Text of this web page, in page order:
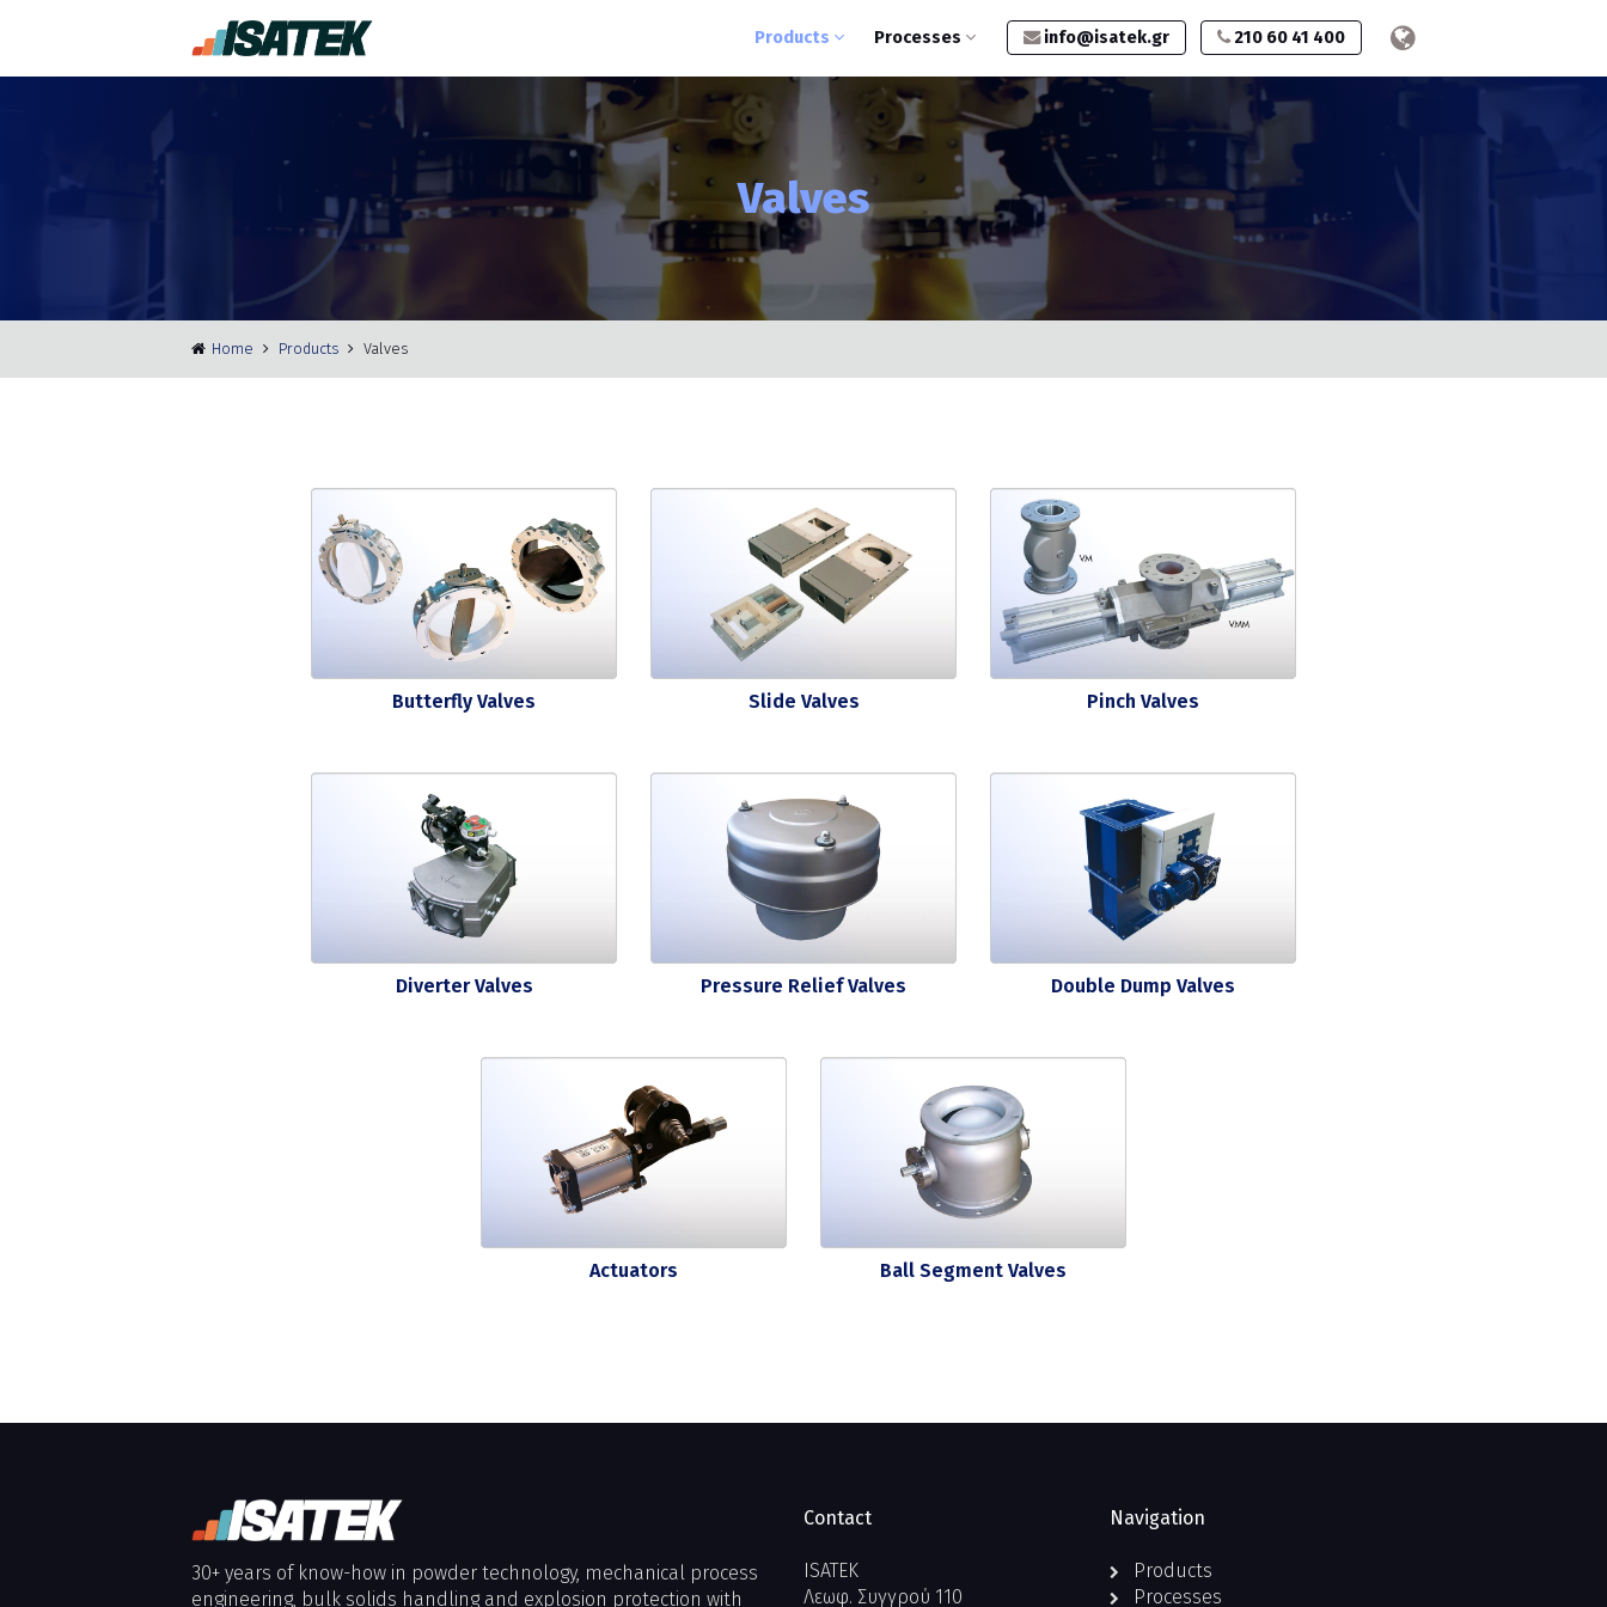
Products Processes info@isatek.gr 210 60 41 400
Valves
Home Products Valves
Butterfly Valves Slide Valves Pinch Valves
Diverter Valves Pressure Relief Valves Double Dump Valves
Actuators Ball Segment Valves
30+ years of know-how in powder technology, mechanical process
engineering, bulk solids handling and explosion protection with
Contact
ISATEK
Λεωφ. Συγγρού 110
Navigation
Products
Processes